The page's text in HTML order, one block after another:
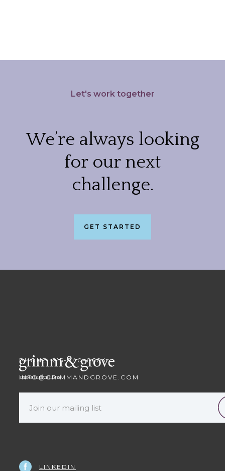
Let's work together
We’re always looking
for our next
challenge.
GET STARTED
PHONE: 215-840-0604
INFO@GRIMMANDGROVE.COM
LINKEDIN